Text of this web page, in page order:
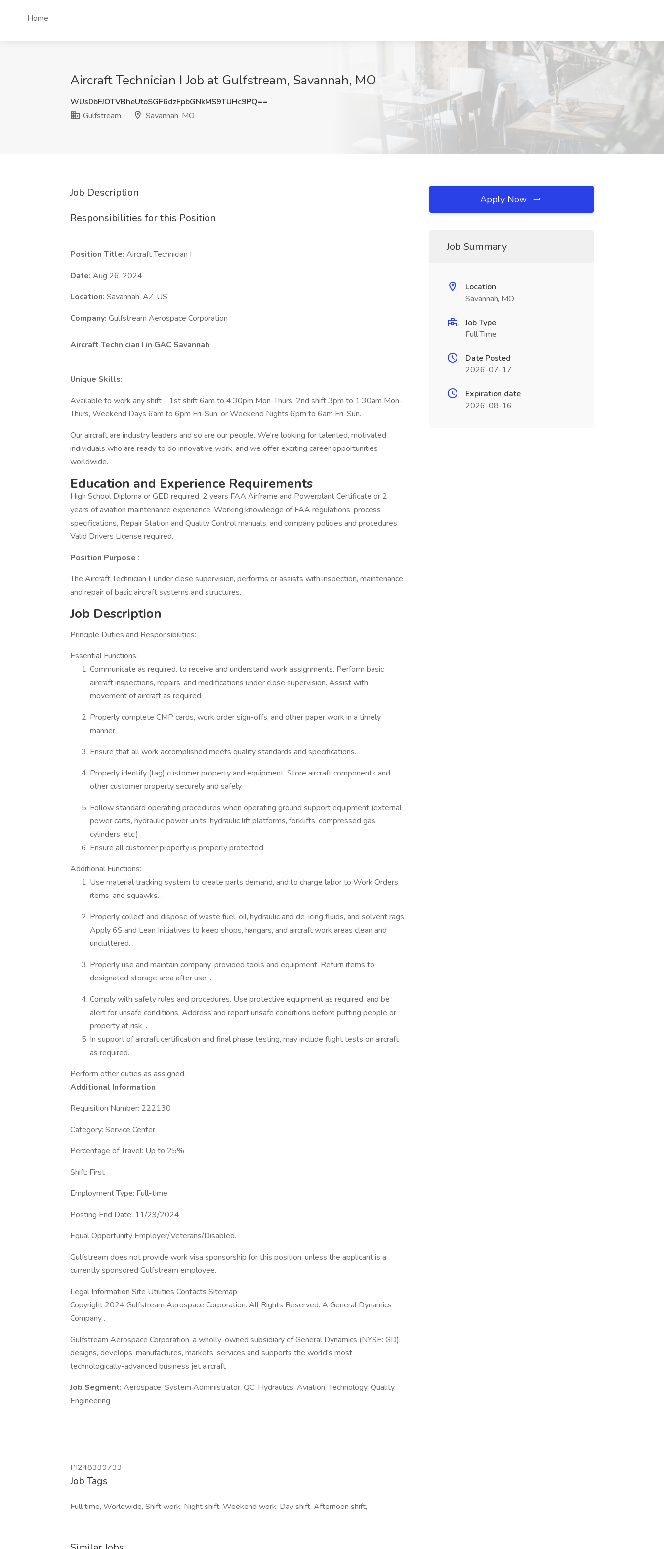
Home
Aircraft Technician I Job at Gulfstream, Savannah, MO
WUs0bFJOTVBheUtoSGF6dzFpbGNkMS9TUHc9PQ==
Gulfstream
Savannah, MO
Job Description
Responsibilities for this Position
Position Title: Aircraft Technician I
Date: Aug 26, 2024
Location: Savannah, AZ, US
Company: Gulfstream Aerospace Corporation
Aircraft Technician I in GAC Savannah
Unique Skills:
Available to work any shift - 1st shift 6am to 4:30pm Mon-Thurs, 2nd shift 3pm to 1:30am Mon-
Thurs, Weekend Days 6am to 6pm Fri-Sun, or Weekend Nights 6pm to 6am Fri-Sun.
Our aircraft are industry leaders and so are our people. We're looking for talented, motivated
individuals who are ready to do innovative work, and we offer exciting career opportunities
worldwide.
Education and Experience Requirements
High School Diploma or GED required. 2 years FAA Airframe and Powerplant Certificate or 2
years of aviation maintenance experience. Working knowledge of FAA regulations, process
specifications, Repair Station and Quality Control manuals, and company policies and procedures.
Valid Drivers License required.
Position Purpose :
The Aircraft Technician I, under close supervision, performs or assists with inspection, maintenance,
and repair of basic aircraft systems and structures.
Job Description
Principle Duties and Responsibilities:
Essential Functions:
Communicate as required. to receive and understand work assignments. Perform basic
aircraft inspections, repairs, and modifications under close supervision. Assist with
movement of aircraft as required.
Properly complete CMP cards, work order sign-offs, and other paper work in a timely
manner.
Ensure that all work accomplished meets quality standards and specifications.
Properly identify (tag) customer property and equipment. Store aircraft components and
other customer property securely and safely.
Follow standard operating procedures when operating ground support equipment (external
power carts, hydraulic power units, hydraulic lift platforms, forklifts, compressed gas
cylinders, etc.) .
Ensure all customer property is properly protected.
Additional Functions:
Use material tracking system to create parts demand, and to charge labor to Work Orders,
items, and squawks. .
Properly collect and dispose of waste fuel, oil, hydraulic and de-icing fluids, and solvent rags.
Apply 6S and Lean Initiatives to keep shops, hangars, and aircraft work areas clean and
uncluttered. .
Properly use and maintain company-provided tools and equipment. Return items to
designated storage area after use. .
Comply with safety rules and procedures. Use protective equipment as required. and be
alert for unsafe conditions. Address and report unsafe conditions before putting people or
property at risk. .
In support of aircraft certification and final phase testing, may include flight tests on aircraft
as required. .
Perform other duties as assigned.
Additional Information
Requisition Number: 222130
Category: Service Center
Percentage of Travel: Up to 25%
Shift: First
Employment Type: Full-time
Posting End Date: 11/29/2024
Equal Opportunity Employer/Veterans/Disabled.
Gulfstream does not provide work visa sponsorship for this position, unless the applicant is a
currently sponsored Gulfstream employee.
Legal Information Site Utilities Contacts Sitemap
Copyright 2024 Gulfstream Aerospace Corporation. All Rights Reserved. A General Dynamics
Company .
Gulfstream Aerospace Corporation, a wholly-owned subsidiary of General Dynamics (NYSE: GD),
designs, develops, manufactures, markets, services and supports the world's most
technologically-advanced business jet aircraft
Job Segment: Aerospace, System Administrator, QC, Hydraulics, Aviation, Technology, Quality,
Engineering
PI248339733
Job Tags
Full time, Worldwide, Shift work, Night shift, Weekend work, Day shift, Afternoon shift,
Apply Now
Job Summary
Location
Savannah, MO
Job Type
Full Time
Date Posted
2026-07-17
Expiration date
2026-08-16